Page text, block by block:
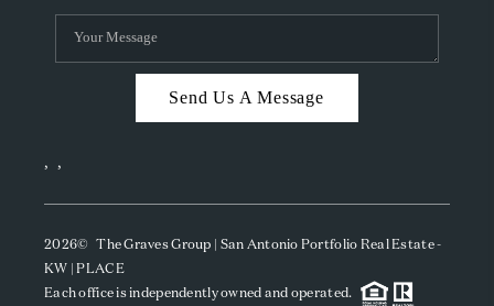
CONNECT
BLOG
Send Us A Message
, ,
2026© The Graves Group | San Antonio Portfolio Real Estate -
KW | PLACE
Each office is independently owned and operated.